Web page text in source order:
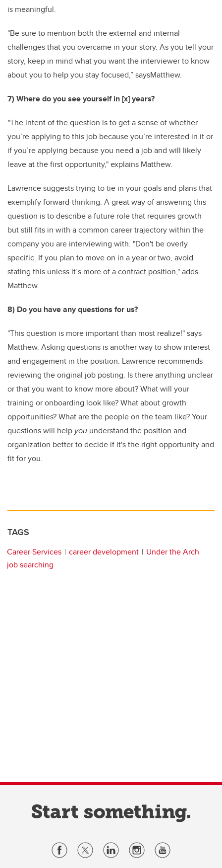
is meaningful.
"Be sure to mention both the external and internal
challenges that you overcame in your story. As you tell your
story, keep in mind what you want the interviewer to know
about you to help you stay focused,” saysMatthew.
7) Where do you see yourself in [x] years?
"The intent of the question is to get a sense of whether
you’re applying to this job because you’re interested in it or
if you’re applying because you need a job and will likely
leave at the first opportunity," explains Matthew.
Lawrence suggeststrying to tie in your goals and plans that
exemplify forward-thinking. A great way of answering this
question is to describe a future role that requires growth
but still fits in with a common career trajectory within the
company you are interviewing with. "Don't be overly
specific. If you plan to move on in a year or two, avoid
stating this unless it’s more of a contract position," adds
Matthew.
8) Do you have any questions for us?
"This question is more important than most realize!" says
Matthew. Asking questions is another way to show interest
and engagement in the position. Lawrence recommends
reviewing the original job posting. Is there anything unclear
or that you want to know more about? What will your
training or onboarding look like? What about growth
opportunities? What are the people on the team like? Your
questions will help you understand the position and
organization better to decide if it's the right opportunity and
fit for you.
TAGS
Career Services career development
Under the Arch
job searching